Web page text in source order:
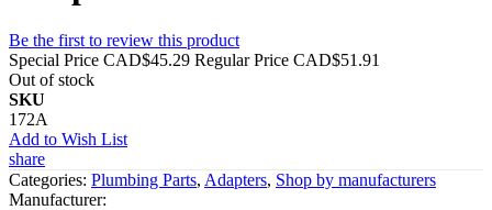
Be the first to review this product
Special Price CAD$45.29 Regular Price CAD$51.91
Out of stock
SKU
172A
Add to Wish List
share
Categories: Plumbing Parts, Adapters, Shop by manufacturers
Manufacturer: